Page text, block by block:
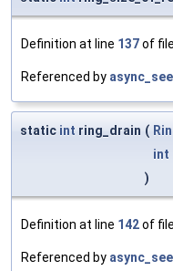
Definition at line 137of file
Referenced by
static int ring_drain (
int
)
Definition at line 142of file
Referenced by